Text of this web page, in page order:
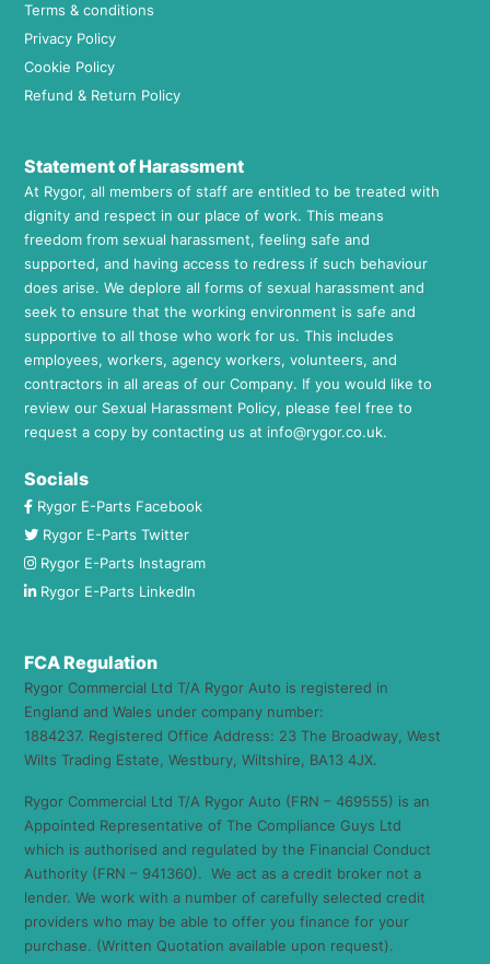
Terms & conditions
Privacy Policy
Cookie Policy
Refund & Return Policy
Statement of Harassment
At Rygor, all members of staff are entitled to be treated with
dignity and respect in our place of work. This means
freedom from sexual harassment, feeling safe and
supported, and having access to redress if such behaviour
does arise. We deplore all forms of sexual harassment and
seek to ensure that the working environment is safe and
supportive to all those who work for us. This includes
employees, workers, agency workers, volunteers, and
contractors in all areas of our Company. If you would like to
review our Sexual Harassment Policy, please feel free to
request a copy by contacting us at info@rygor.co.uk.
Socials
Rygor E-Parts Facebook
Rygor E-Parts Twitter
Rygor E-Parts Instagram
Rygor E-Parts LinkedIn
FCA Regulation
Rygor Commercial Ltd T/A Rygor Auto is registered in
England and Wales under company number:
1884237. Registered Office Address: 23 The Broadway, West
Wilts Trading Estate, Westbury, Wiltshire, BA13 4JX.
Rygor Commercial Ltd T/A Rygor Auto (FRN – 469555) is an
Appointed Representative of The Compliance Guys Ltd
which is authorised and regulated by the Financial Conduct
Authority (FRN – 941360). We act as a credit broker not a
lender. We work with a number of carefully selected credit
providers who may be able to offer you finance for your
purchase. (Written Quotation available upon request).